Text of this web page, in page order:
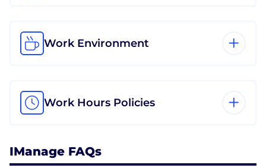
Work Environment
Work Hours Policies
IManage FAQs